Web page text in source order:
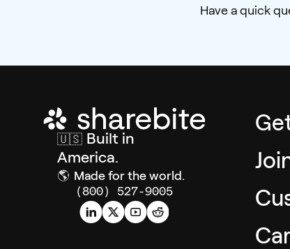
Have a quick
🇺🇸 Built in
America.
🌎 Made for the world.
(800) 527-9005